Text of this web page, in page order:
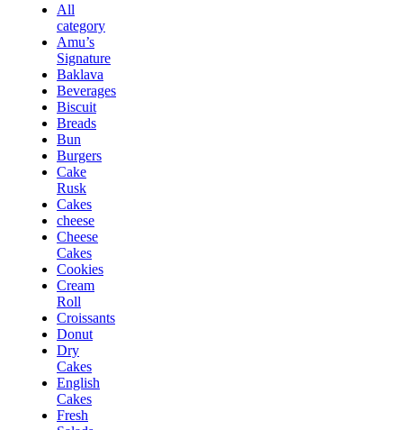
All
category
Amu’s
Signature
Baklava
Beverages
Biscuit
Breads
Bun
Burgers
Cake
Rusk
Cakes
cheese
Cheese
Cakes
Cookies
Cream
Roll
Croissants
Donut
Dry
Cakes
English
Cakes
Fresh